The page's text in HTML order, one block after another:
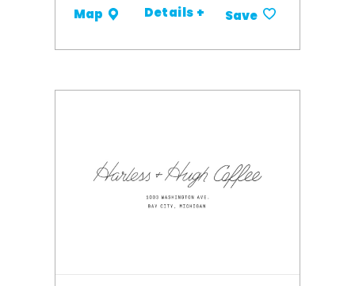
Map Details + Save